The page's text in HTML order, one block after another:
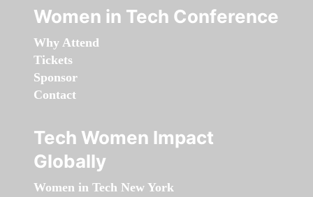
Women in Tech Conference
Why Attend
Tickets
Sponsor
Contact
Tech Women Impact
Globally
Women in Tech New York